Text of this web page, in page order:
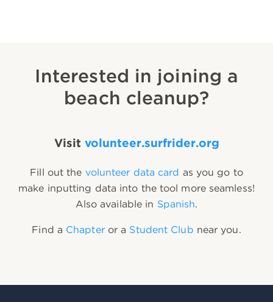
Interested in joining a
beach cleanup?
Visit volunteer.surfrider.org
Fill out the volunteer data card as you go to
make inputting data into the tool more seamless!
Also available in Spanish.
Find a Chapteror a Student Club near you.